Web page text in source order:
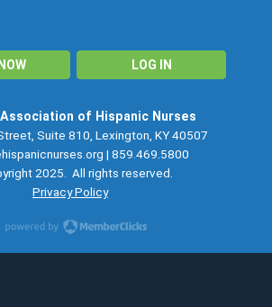
LOG IN
of Hispanic Nurses
Suite 810, Lexington, KY 40507
| 859.469.5800
2025. All rights reserved.
Privacy Policy